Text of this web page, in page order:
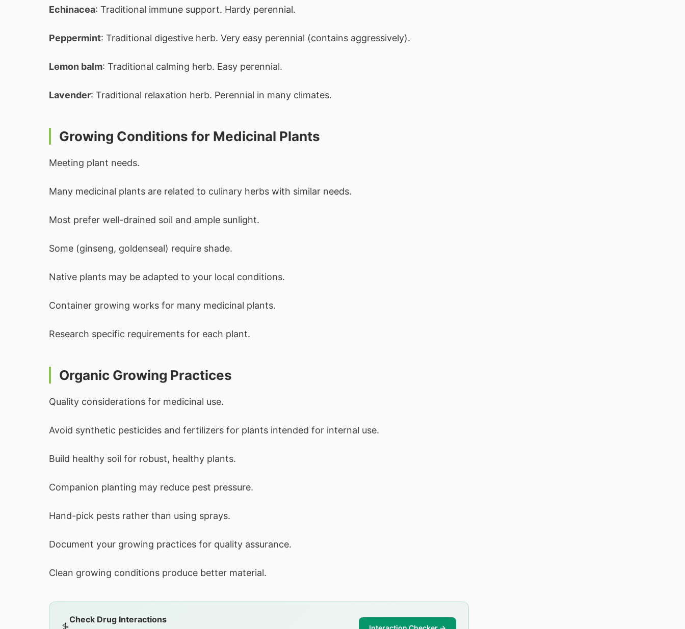
Echinacea: Traditional immune support. Hardy perennial.
Peppermint: Traditional digestive herb. Very easy perennial (contains aggressively).
Lemon balm: Traditional calming herb. Easy perennial.
Lavender: Traditional relaxation herb. Perennial in many climates.
Growing Conditions for Medicinal Plants
Meeting plant needs.
Many medicinal plants are related to culinary herbs with similar needs.
Most prefer well-drained soil and ample sunlight.
Some (ginseng, goldenseal) require shade.
Native plants may be adapted to your local conditions.
Container growing works for many medicinal plants.
Research specific requirements for each plant.
Organic Growing Practices
Quality considerations for medicinal use.
Avoid synthetic pesticides and fertilizers for plants intended for internal use.
Build healthy soil for robust, healthy plants.
Companion planting may reduce pest pressure.
Hand-pick pests rather than using sprays.
Document your growing practices for quality assurance.
Clean growing conditions produce better material.
Check Drug Interactions